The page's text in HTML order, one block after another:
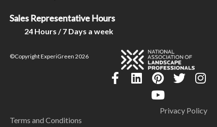
Sales Representative Hours
24 Hours / 7 Days a week
©Copyright ExperiGreen 2026
Privacy Policy
Terms and Conditions